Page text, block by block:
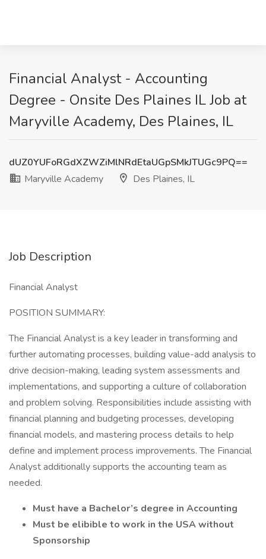
Financial Analyst - Accounting
Degree - Onsite Des Plaines IL Job at
Maryville Academy, Des Plaines, IL
dUZ0YUFoRGdXZWZiMlNRdEtaUGpSMkJTUGc9PQ==
Maryville Academy
Des Plaines, IL
Job Description
Financial Analyst
POSITION SUMMARY:
The Financial Analyst is a key leader in transforming and
further automating processes, building value-add analysis to
drive decision-making, leading system assessments and
implementations, and supporting a culture of collaboration
and problem solving. Responsibilities include assisting with
financial planning and budgeting processes, developing
financial models, and mastering process details to help
define and implement process improvements. The Financial
Analyst additionally supports the accounting team as
needed.
Must have a Bachelor’s degree in Accounting
Must be elibible to work in the USA without
Sponsorship